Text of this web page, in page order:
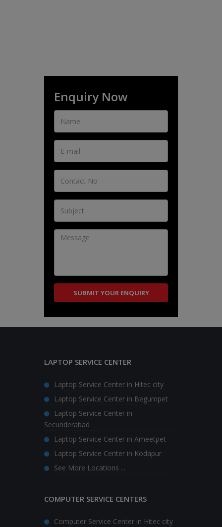
Enquiry Now
LAPTOP SERVICE CENTER
Laptop Service Center in Hitec city
Laptop Service Center in Begumpet
Laptop Service Center in
Secunderabad
Laptop Service Center in Ameetpet
Laptop Service Center in Kodapur
See More Locations ...
COMPUTER SERVICE CENTERS
Computer Service Center in Hitec city